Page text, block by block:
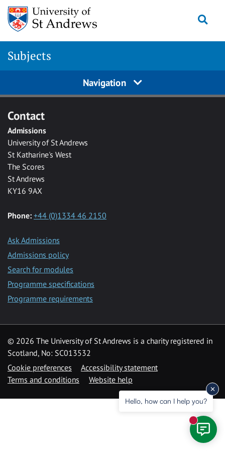
Skip to main content
Subjects
Navigation
Contact
Admissions
University of St Andrews
St Katharine's West
The Scores
St Andrews
KY16 9AX
Phone: +44 (0)1334 46 2150
Ask Admissions
Admissions policy
Search for modules
Programme specifications
Programme requirements
© 2026 The University of St Andrews is a charity registered in
Scotland, No: SC013532
Cookie preferences
Accessibility statement
Terms and conditions
Website help
Hello, how can I help you?
New